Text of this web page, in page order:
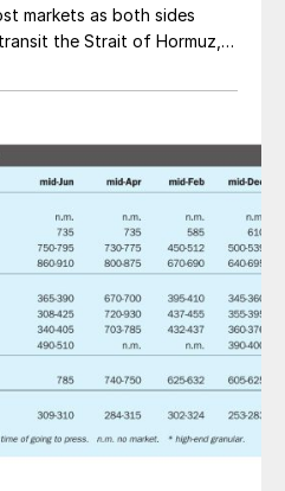
end 2021
Nutrien’s integrated
in 2021 as we
results. We
markets as both sides
the Strait of Hormuz,